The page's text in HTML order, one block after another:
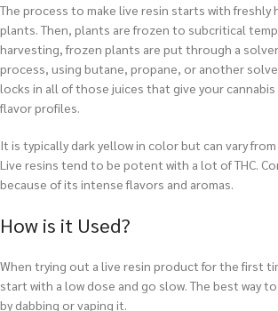
The process to make live resin starts with freshly
plants. Then, plants are frozen to subcritical
harvesting, frozen plants are put through a
process, using butane, propane, or another
locks in all of those juices that give your
flavor profiles.
It is typically dark yellow in color but can vary
Live resins tend to be potent with a lot of THC.
because of its intense flavors and aromas.
How is it Used?
When trying out a live resin product for the first
start with a low dose and go slow. The best way
by dabbing or vaping it.